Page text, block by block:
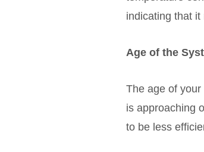
indicating that
Age of the
The age of
is approaching
to be less